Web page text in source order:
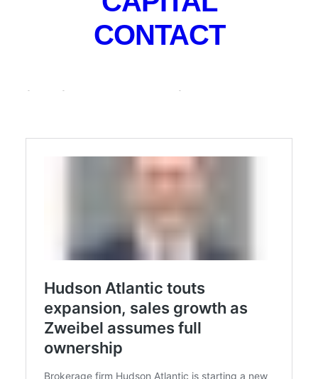
CONTACT
multifamily investment brokerage is already
approaching $200 million of transactions since the
transition last July, having also relocated and